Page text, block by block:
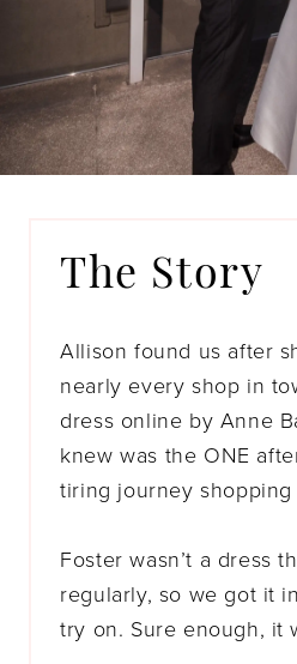
The Story
Allison found us after
nearly every shop in
dress online by Anne
knew was the ONE
tiring journey
Foster wasn’t a dress
regularly, so we got it
try on. Sure enough, it